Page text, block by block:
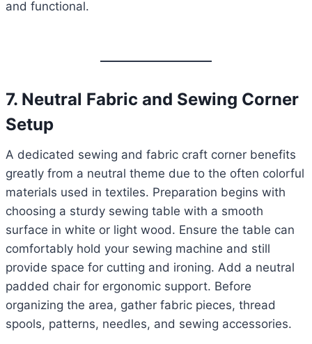
and functional.
7. Neutral Fabric and Sewing Corner
Setup
A dedicated sewing and fabric craft corner benefits
greatly from a neutral theme due to the often colorful
materials used in textiles. Preparation begins with
choosing a sturdy sewing table with a smooth
surface in white or light wood. Ensure the table can
comfortably hold your sewing machine and still
provide space for cutting and ironing. Add a neutral
padded chair for ergonomic support. Before
organizing the area, gather fabric pieces, thread
spools, patterns, needles, and sewing accessories.